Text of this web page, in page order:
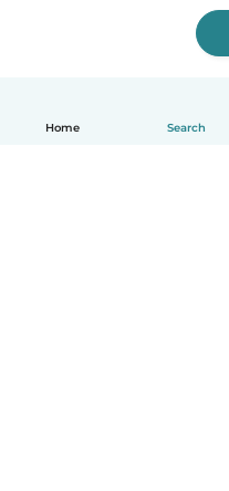
Home Search